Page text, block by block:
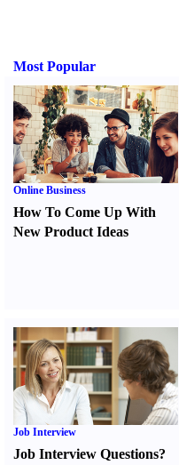
Most Popular
Online Business
How To Come Up With
New Product Ideas
Job Interview
Job Interview Questions?